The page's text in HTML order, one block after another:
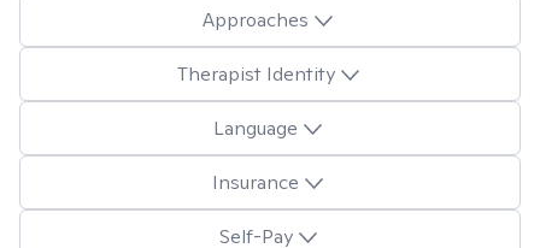
Approaches
Therapist Identity
Language
Insurance
Self-Pay